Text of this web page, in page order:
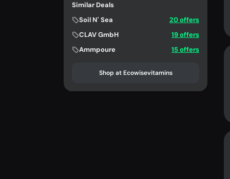
Similar Deals
Soil N' Sea
20 offers
CLAV GmbH
19 offers
Ammpoure
15 offers
Shop at Ecowisevitamins